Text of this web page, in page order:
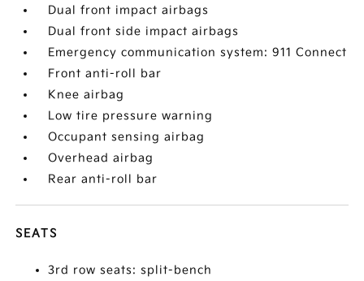
Dual front impact airbags
Dual front side impact airbags
Emergency communication system: 911 Connect
Front anti-roll bar
Knee airbag
Low tire pressure warning
Occupant sensing airbag
Overhead airbag
Rear anti-roll bar
SEATS
3rd row seats: split-bench